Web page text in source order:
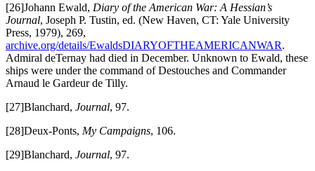
[26]Johann Ewald, Diary of the American War: A Hessian’s
Journal, Joseph P. Tustin, ed. (New Haven, CT: Yale University
Press, 1979), 269,
archive.org/details/EwaldsDIARYOFTHEAMERICANWAR.
Admiral deTernay had died in December. Unknown to Ewald, these
ships were under the command of Destouches and Commander
Arnaud le Gardeur de Tilly.
[27]Blanchard, Journal, 97.
[28]Deux-Ponts, My Campaigns, 106.
[29]Blanchard, Journal, 97.